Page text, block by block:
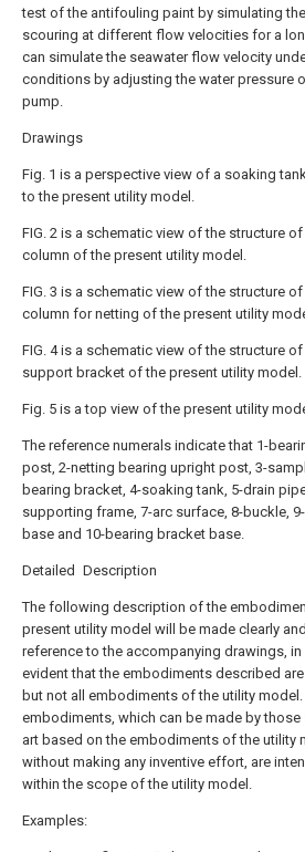
test of the antifouling paint by simulating
scouring at different flow velocities for a
can simulate the seawater flow velocity
conditions by adjusting the water pressure
pump.
Drawings
Fig. 1 is a perspective view of a soaking
to the present utility model.
FIG. 2 is a schematic view of the structure
column of the present utility model.
FIG. 3 is a schematic view of the structure
column for netting of the present utility
FIG. 4 is a schematic view of the structure
support bracket of the present utility model.
Fig. 5 is a top view of the present utility
The reference numerals indicate that 1-
post, 2-netting bearing upright post, 3-
bearing bracket, 4-soaking tank, 5-drain
supporting frame, 7-arc surface, 8-buckle,
base and 10-bearing bracket base.
Detailed Description
The following description of the
present utility model will be made clearly
reference to the accompanying drawings,
evident that the embodiments described
but not all embodiments of the utility
embodiments, which can be made by those
art based on the embodiments of the utility
without making any inventive effort, are
within the scope of the utility model.
Examples: